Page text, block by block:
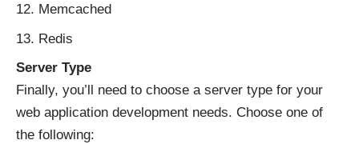
Memcached
Redis
Server Type
Finally, you’ll need to choose a server type for your
web application development needs. Choose one of
the following: